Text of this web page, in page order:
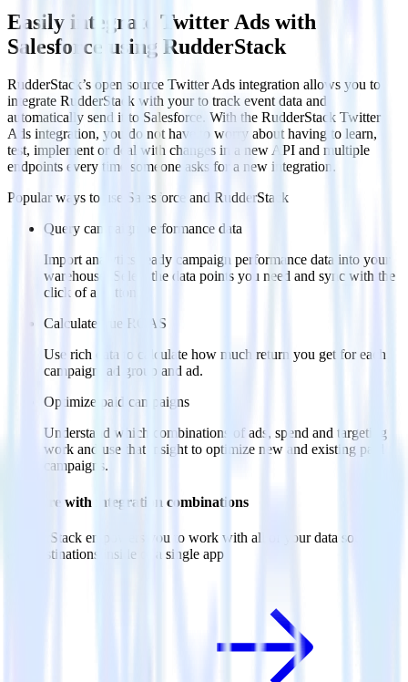
Easily integrate Twitter Ads with
Salesforce using RudderStack
RudderStack’s open source Twitter Ads integration allows you to
integrate RudderStack with your to track event data and
automatically send it to Salesforce. With the RudderStack Twitter
Ads integration, you do not have to worry about having to learn,
test, implement or deal with changes in a new API and multiple
endpoints every time someone asks for a new integration.
Popular ways to use
Salesforce and RudderStack
Query campaign performance data
Import analytics-ready campaign performance data into your
warehouse. Select the data points you need and sync with the
click of a button.
Calculate true ROAS
Use rich data to calculate how much return you get for each
campaign, ad group and ad.
Optimize paid campaigns
Understand which combinations of ads, spend and targeting
work and use that insight to optimize new and existing paid
campaigns.
Do more with integration combinations
RudderStack empowers you to work with all of your data sources
and destinations inside of a single app